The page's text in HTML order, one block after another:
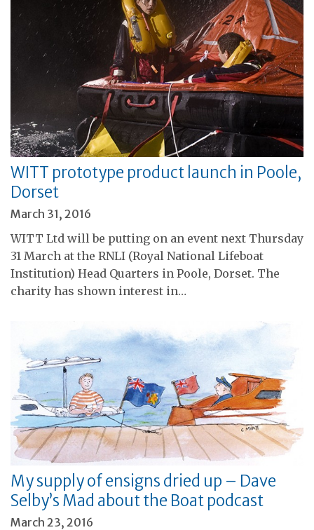
WITT prototype product launch in Poole,
Dorset
March 31, 2016
WITT Ltd will be putting on an event next Thursday
31 March at the RNLI (Royal National Lifeboat
Institution) Head Quarters in Poole, Dorset. The
charity has shown interest in…
My supply of ensigns dried up – Dave
Selby’s Mad about the Boat podcast
March 23, 2016